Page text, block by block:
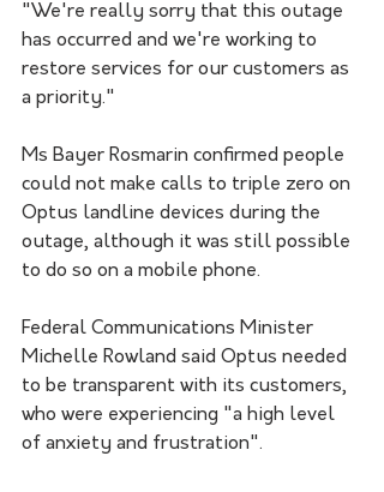
"We're really sorry that this outage
has occurred and we're working to
restore services for our customers as
a priority."
Ms Bayer Rosmarin confirmed people
could not make calls to triple zero on
Optus landline devices during the
outage, although it was still possible
to do so on a mobile phone.
Federal Communications Minister
Michelle Rowland said Optus needed
to be transparent with its customers,
who were experiencing "a high level
of anxiety and frustration".